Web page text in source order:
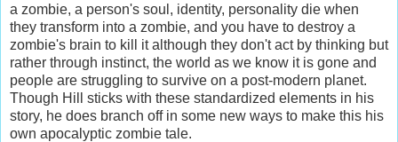
a zombie, a person's soul, identity, personality die when
they transform into a zombie, and you have to destroy a
zombie's brain to kill it although they don't act by thinking but
rather through instinct, the world as we know it is gone and
people are struggling to survive on a post-modern planet.
Though Hill sticks with these standardized elements in his
story, he does branch off in some new ways to make this his
own apocalyptic zombie tale.